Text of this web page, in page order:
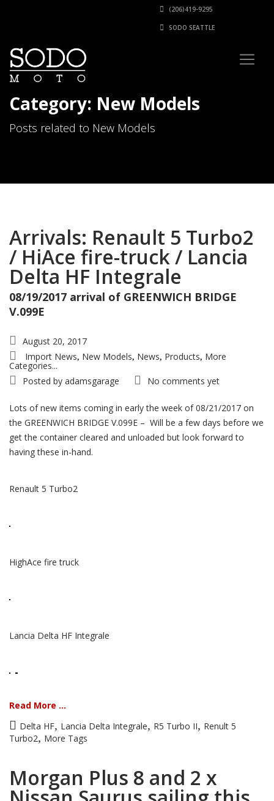
(206)419-9295
SODO SEATTLE
Category: New Models
Posts related to New Models
Arrivals: Renault 5 Turbo2
/ HiAce fire-truck / Lancia
Delta HF Integrale
08/19/2017 arrival of GREENWICH BRIDGE
V.099E
August 20, 2017
Import News, New Models, News, Products, More
Categories...
Posted by adamsgarage No comments yet
Lots of new items coming in early the week of 08/21/2017 on
the GREENWICH BRIDGE V.099E – Will be a few days before we
get the container cleared and unloaded but look forward to
having these in-hand.
Renault 5 Turbo2
HighAce fire truck
Lancia Delta HF Integrale
Read More ...
Delta HF, Lancia Delta Integrale, R5 Turbo II, Renult 5
Turbo2, More Tags
Morgan Plus 8 and 2 x